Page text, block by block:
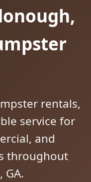
rentals,
service for
and
throughout
GA.